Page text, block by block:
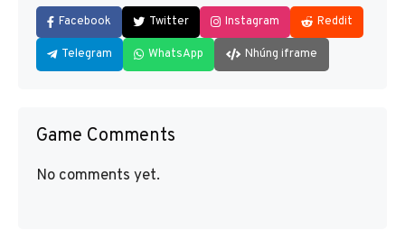
Facebook Twitter Instagram Reddit
Telegram WhatsApp Nhúng iframe
Game Comments
No comments yet.